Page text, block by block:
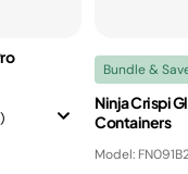
Bundle &
Ninja Crispi
Containers
Model: